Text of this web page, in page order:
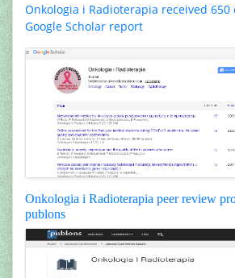
Onkologia i Radioterapia received
Google Scholar report
Onkologia i Radioterapia peer review
publons